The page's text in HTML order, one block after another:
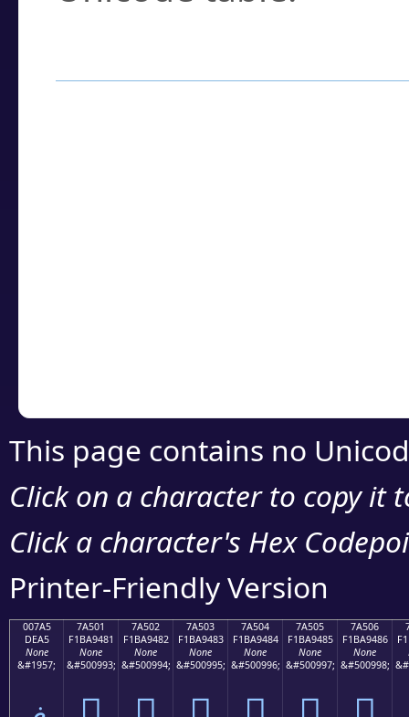
This page contains no
Click on a character to copy it
Click a character's Hex
Printer-Friendly Version
007A5
DEA5
None
&#1957;
7A501
F1BA9481
None
&#500993;
7A502
F1BA9482
None
&#500994;
7A503
F1BA9483
None
&#500995;
7A504
F1BA9484
None
&#500996;
7A505
F1BA9485
None
&#500997;
7A506
F1BA9486
None
&#500998;